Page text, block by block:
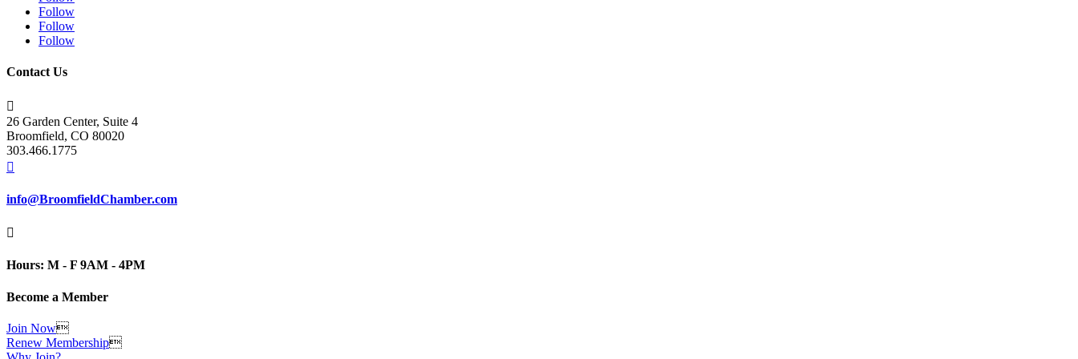
Follow
Follow
Follow
Contact Us

26 Garden Center, Suite 4
Broomfield, CO 80020
303.466.1775

info@BroomfieldChamber.com

Hours: M - F 9AM - 4PM
Become a Member
Join Now
Renew Membership